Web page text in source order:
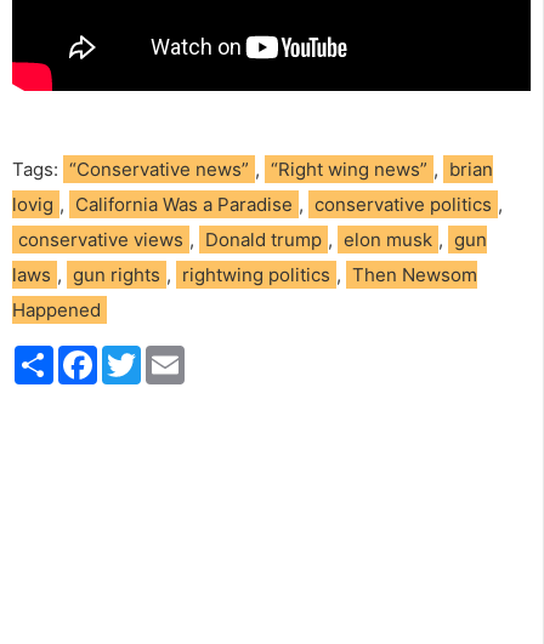
Tags: “Conservative news” , “Right wing news” , brian
lovig , California Was a Paradise , conservative politics ,
conservative views , Donald trump , elon musk , gun
laws , gun rights , rightwing politics , Then Newsom
Happened
S
h
F
T
w